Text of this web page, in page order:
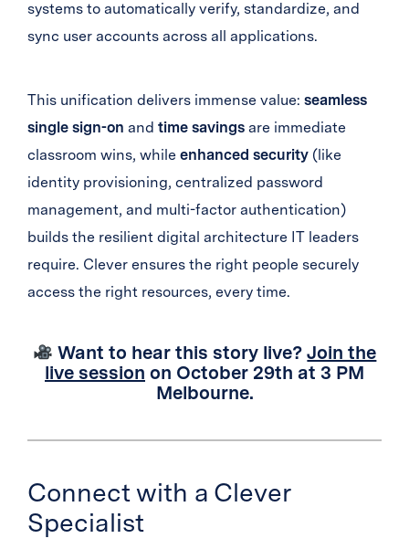
systems to automatically verify, standardize, and
sync user accounts across all applications.
This unification delivers immense value: seamless
single sign-on and time savings are immediate
classroom wins, while enhanced security (like
identity provisioning, centralized password
management, and multi-factor authentication)
builds the resilient digital architecture IT leaders
require. Clever ensures the right people securely
access the right resources, every time.
Want to hear this story live?Join the
live session on October 29th at 3 PM
Melbourne.
Connect with a Clever
Specialist